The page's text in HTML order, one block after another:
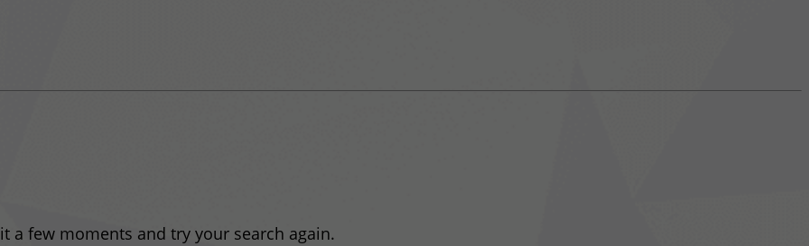
a few moments and try your search again.